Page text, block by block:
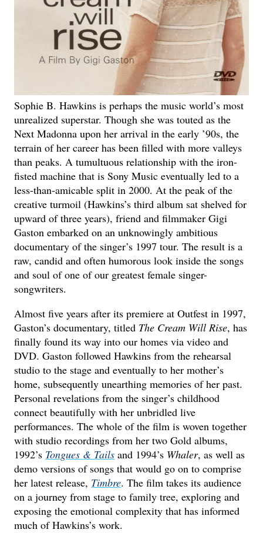
Sophie B. Hawkins is perhaps the music world’s most
unrealized superstar. Though she was touted as the
Next Madonna upon her arrival in the early ’90s, the
terrain of her career has been filled with more valleys
than peaks. A tumultuous relationship with the iron-
fisted machine that is Sony Music eventually led to a
less-than-amicable split in 2000. At the peak of the
creative turmoil (Hawkins’s third album sat shelved for
upward of three years), friend and filmmaker Gigi
Gaston embarked on an unknowingly ambitious
documentary of the singer’s 1997 tour. The result is a
raw, candid and often humorous look inside the songs
and soul of one of our greatest female singer-
songwriters.
Almost five years after its premiere at Outfest in 1997,
Gaston’s documentary, titled The Cream Will Rise, has
finally found its way into our homes via video and
DVD. Gaston followed Hawkins from the rehearsal
studio to the stage and eventually to her mother’s
home, subsequently unearthing memories of her past.
Personal revelations from the singer’s childhood
connect beautifully with her unbridled live
performances. The whole of the film is woven together
with studio recordings from her two Gold albums,
1992’s Tongues & Tails and 1994’s Whaler, as well as
demo versions of songs that would go on to comprise
her latest release, Timbre. The film takes its audience
on a journey from stage to family tree, exploring and
exposing the emotional complexity that has informed
much of Hawkins’s work.